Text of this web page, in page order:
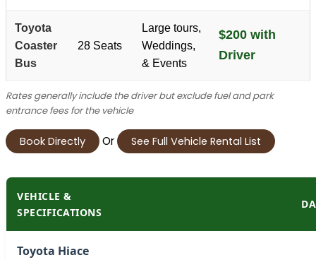
Toyota
Coaster
Bus
28 Seats
Large tours,
Weddings,
& Events
$200 with
Driver
Rates generally include the driver but exclude fuel and park
entrance fees for the vehicle
Book Directly Or See Full Vehicle Rental List
VEHICLE &
SPECIFICATIONS
Toyota Hiace